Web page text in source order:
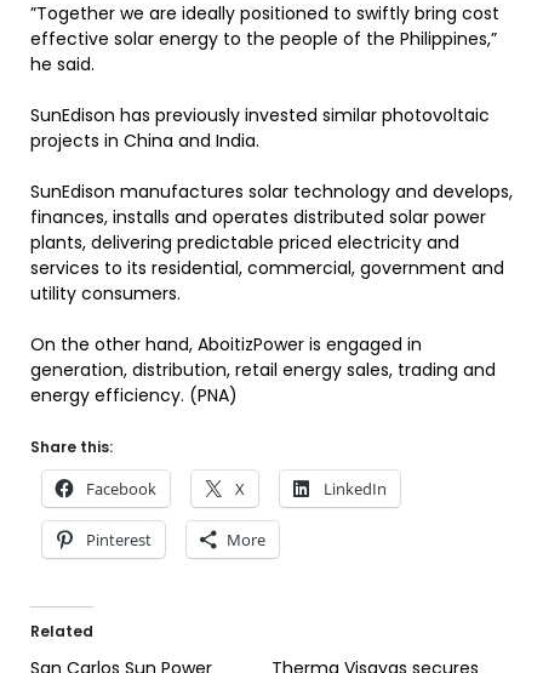
”Together we are ideally positioned to swiftly bring cost
effective solar energy to the people of the Philippines,”
he said.
SunEdison has previously invested similar photovoltaic
projects in China and India.
SunEdison manufactures solar technology and develops,
finances, installs and operates distributed solar power
plants, delivering predictable priced electricity and
services to its residential, commercial, government and
utility consumers.
On the other hand, AboitizPower is engaged in
generation, distribution, retail energy sales, trading and
energy efficiency. (PNA)
Share this:
Facebook X LinkedIn
Pinterest More
Related
San Carlos Sun Power
Therma Visayas secures